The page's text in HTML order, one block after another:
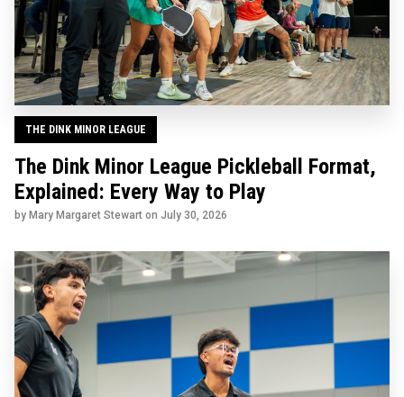
THE DINK MINOR LEAGUE
The Dink Minor League Pickleball Format,
Explained: Every Way to Play
by Mary Margaret Stewart on July 30, 2026